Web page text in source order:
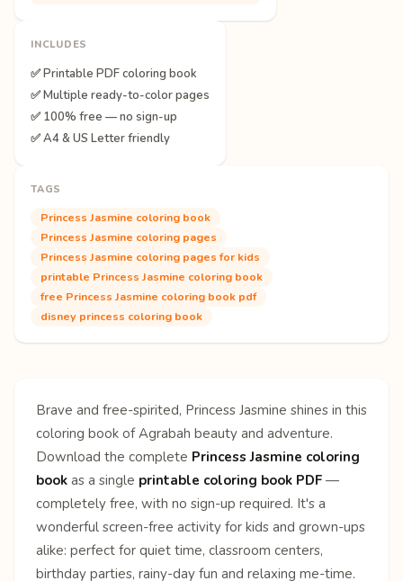
INCLUDES
✅ Printable PDF coloring book
✅ Multiple ready-to-color pages
✅ 100% free — no sign-up
✅ A4 & US Letter friendly
TAGS
Princess Jasmine coloring book
Princess Jasmine coloring pages
Princess Jasmine coloring pages for kids
printable Princess Jasmine coloring book
free Princess Jasmine coloring book pdf
disney princess coloring book
Brave and free-spirited, Princess Jasmine shines in this
coloring book of Agrabah beauty and adventure.
Download the complete Princess Jasmine coloring
book as a single printable coloring book PDF —
completely free, with no sign-up required. It's a
wonderful screen-free activity for kids and grown-ups
alike: perfect for quiet time, classroom centers,
birthday parties, rainy-day fun and relaxing me-time.